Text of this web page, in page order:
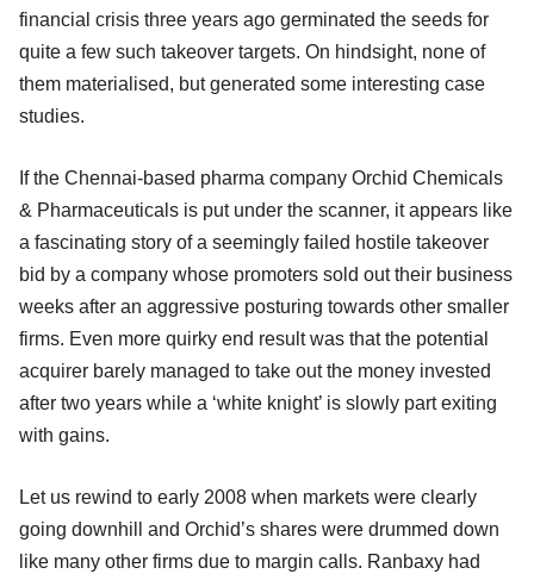
financial crisis three years ago germinated the seeds for
quite a few such takeover targets. On hindsight, none of
them materialised, but generated some interesting case
studies.
If the Chennai-based pharma company Orchid Chemicals
& Pharmaceuticals is put under the scanner, it appears like
a fascinating story of a seemingly failed hostile takeover
bid by a company whose promoters sold out their business
weeks after an aggressive posturing towards other smaller
firms. Even more quirky end result was that the potential
acquirer barely managed to take out the money invested
after two years while a ‘white knight’ is slowly part exiting
with gains.
Let us rewind to early 2008 when markets were clearly
going downhill and Orchid’s shares were drummed down
like many other firms due to margin calls. Ranbaxy had